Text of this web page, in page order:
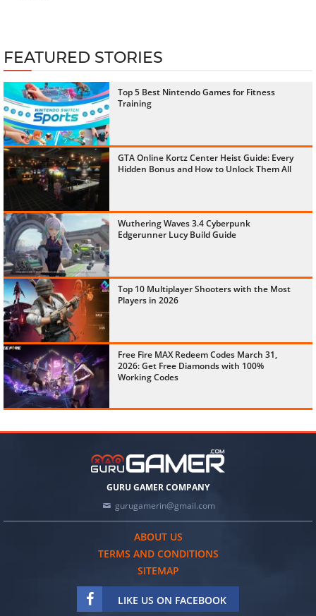
FEATURED STORIES
Top 5 Best Nintendo Games for Fitness
Training
GTA Online Kortz Center Heist Guide: Every
Hidden Bonus and How to Unlock Them All
Wuthering Waves 3.4 Cyberpunk
Edgerunner Lucy Build Guide
Top 10 Multiplayer Shooters with the Most
Players in 2026
Free Fire MAX Redeem Codes March 31,
2026: Get Free Diamonds with 100%
Working Codes
GURU GAMER COMPANY
gurugamerin@gmail.com
ABOUT US
TERMS AND CONDITIONS
SITEMAP
LIKE US ON FACEBOOK